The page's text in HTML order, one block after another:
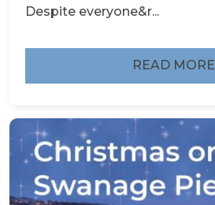
Despite everyone&r...
READ MORE